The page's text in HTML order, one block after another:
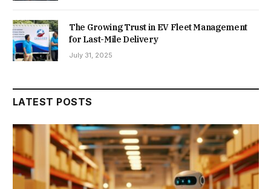
The Growing Trust in EV Fleet Management
for Last-Mile Delivery
July 31, 2025
LATEST POSTS